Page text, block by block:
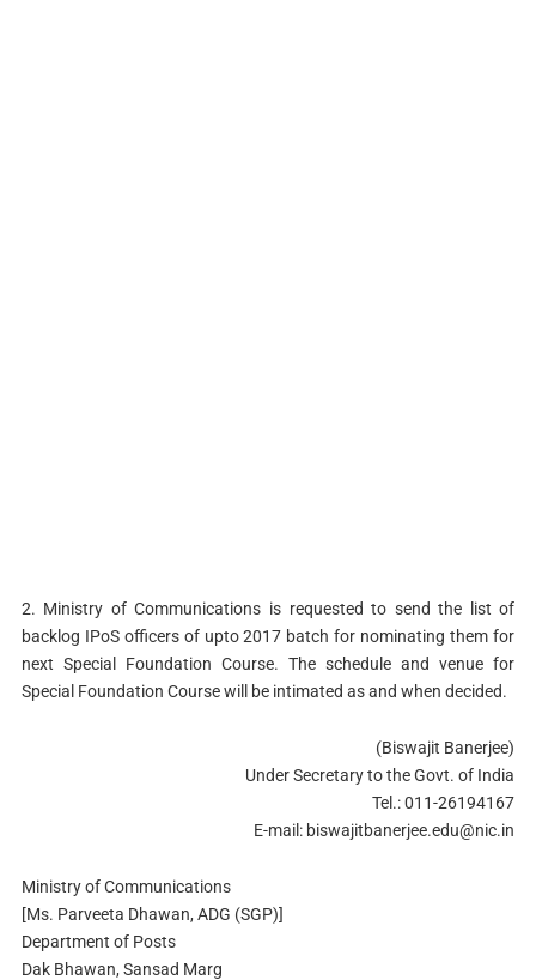
2. Ministry of Communications is requested to send the list of
backlog IPoS officers of upto 2017 batch for nominating them for
next Special Foundation Course. The schedule and venue for
Special Foundation Course will be intimated as and when decided.
(Biswajit Banerjee)
Under Secretary to the Govt. of India
Tel.: 011-26194167
E-mail: biswajitbanerjee.edu@nic.in
Ministry of Communications
[Ms. Parveeta Dhawan, ADG (SGP)]
Department of Posts
Dak Bhawan, Sansad Marg